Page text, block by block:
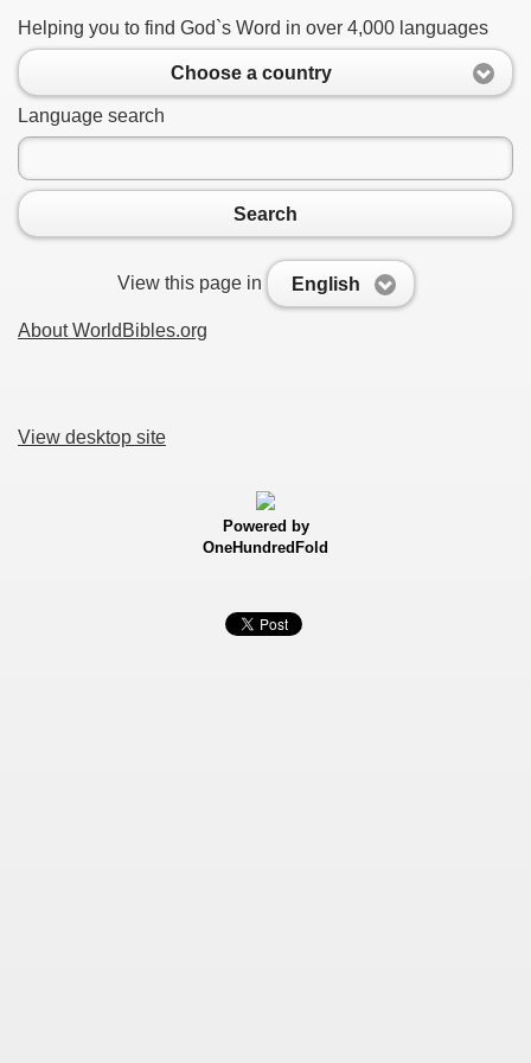
Helping you to find God`s Word in over 4,000 languages
Choose a country
Language search
Search
View this page in English
About WorldBibles.org
View desktop site
Powered by
OneHundredFold